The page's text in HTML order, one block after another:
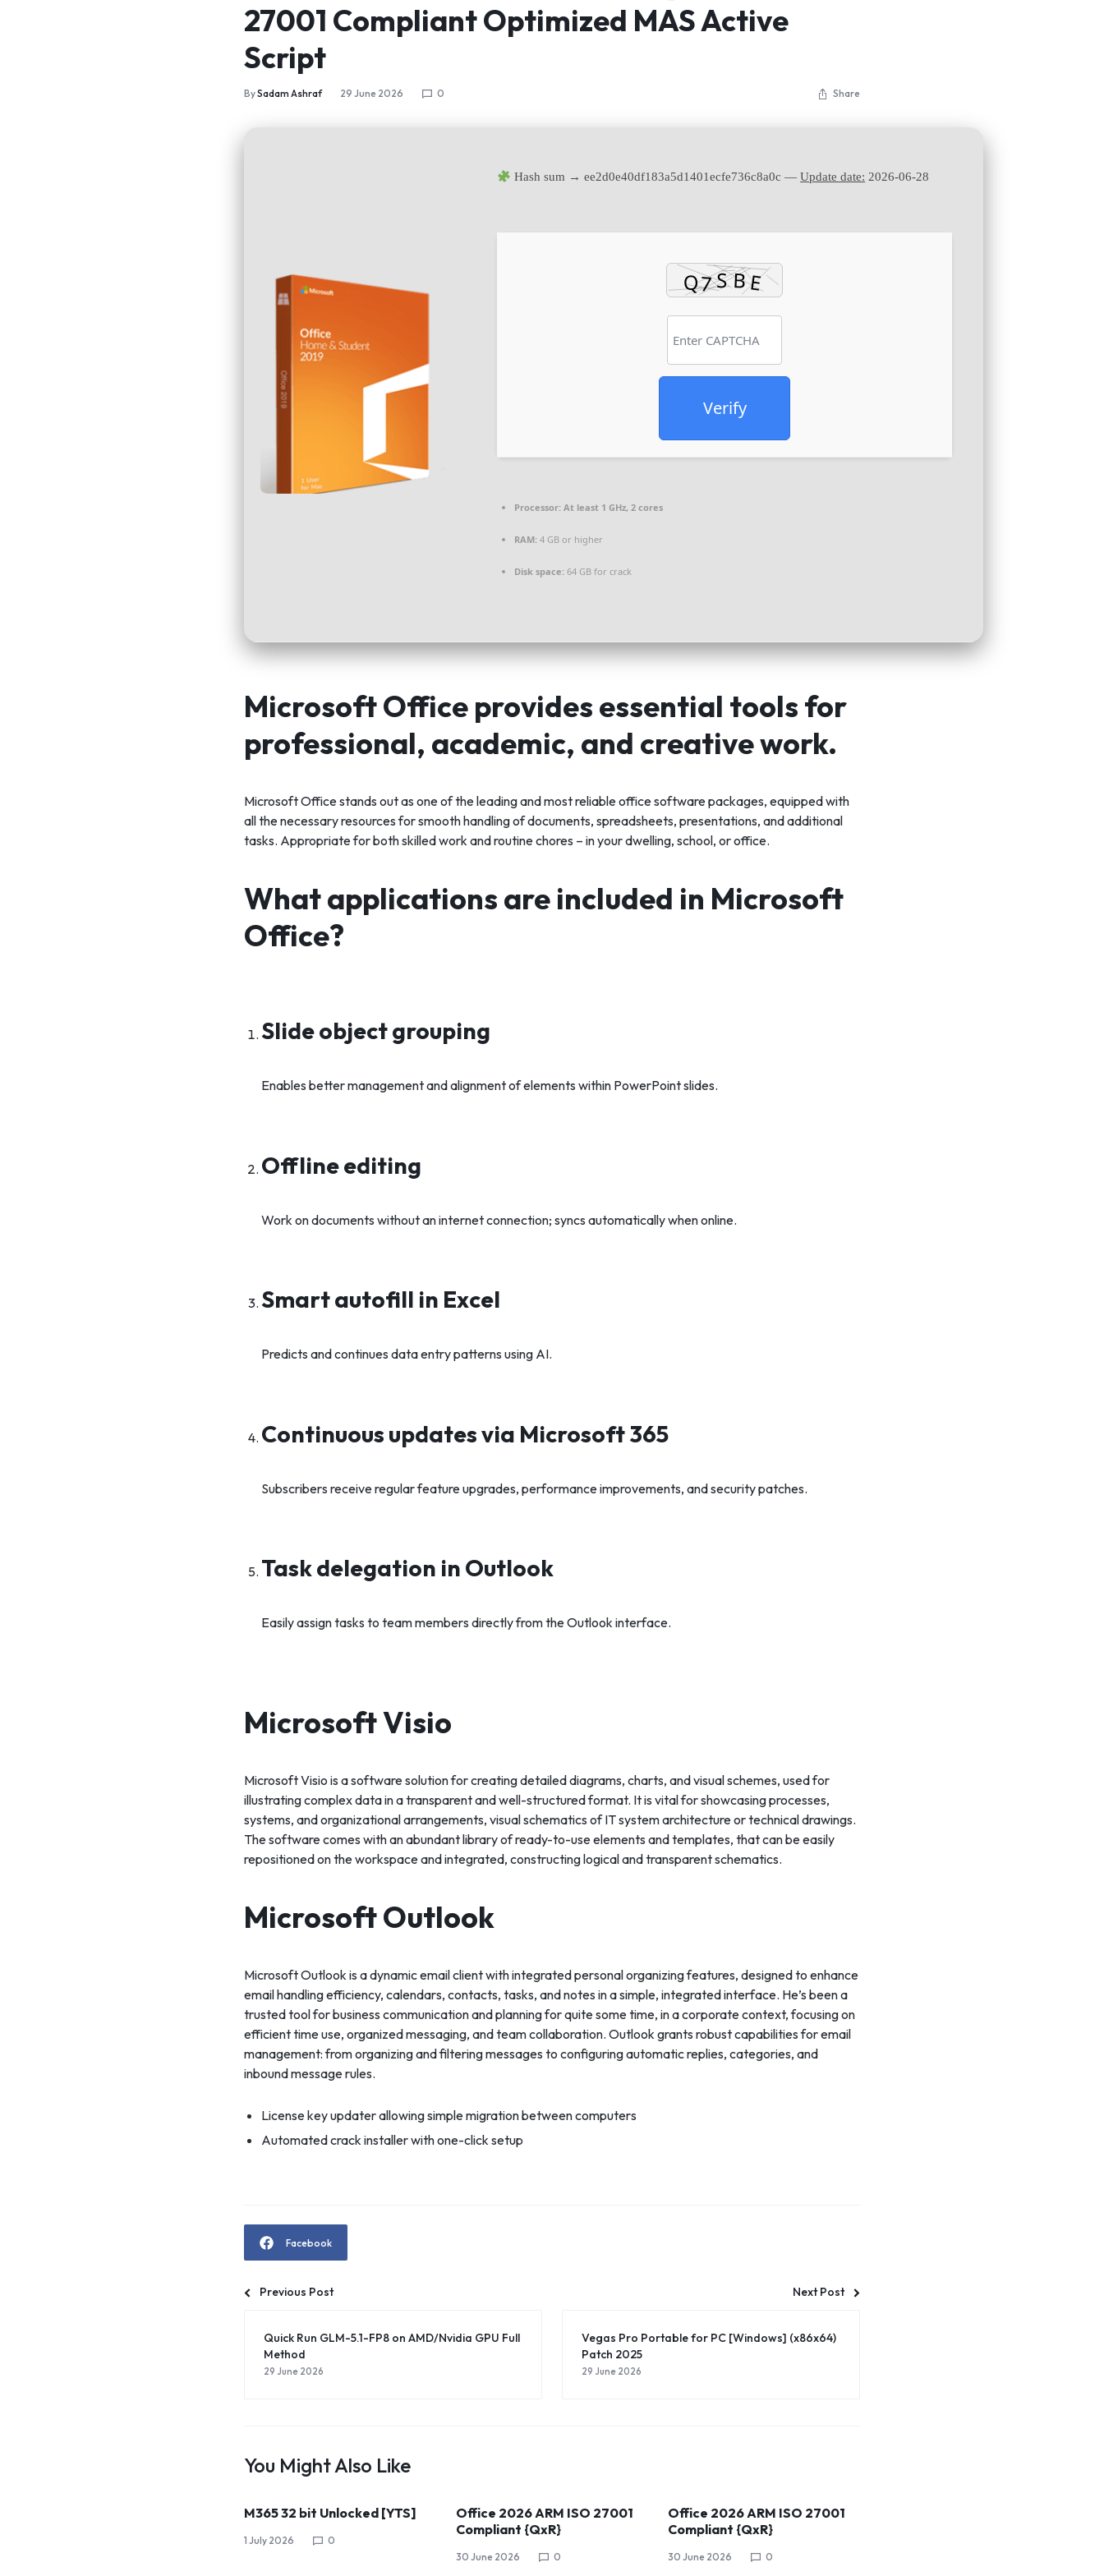
27001 Compliant Optimized MAS Active
Script
BySadam Ashraf 29 June 2026 0 Share
Hash sum → ee2d0e40df183a5d1401ecfe736c8a0c —Update date: 2026-06-28
Verify
Processor: At least 1 GHz, 2 cores
RAM: 4 GB or higher
Disk space: 64 GB for crack
Microsoft Office provides essential tools for
professional, academic, and creative work.
Microsoft Office stands out as one of the leading and most reliable office software packages, equipped with
all the necessary resources for smooth handling of documents, spreadsheets, presentations, and additional
tasks. Appropriate for both skilled work and routine chores – in your dwelling, school, or office.
What applications are included in Microsoft
Office?
Slide object grouping
Enables better management and alignment of elements within PowerPoint slides.
Offline editing
Work on documents without an internet connection; syncs automatically when online.
Smart autofill in Excel
Predicts and continues data entry patterns using AI.
Continuous updates via Microsoft 365
Subscribers receive regular feature upgrades, performance improvements, and security patches.
Task delegation in Outlook
Easily assign tasks to team members directly from the Outlook interface.
Microsoft Visio
Microsoft Visio is a software solution for creating detailed diagrams, charts, and visual schemes, used for
illustrating complex data in a transparent and well-structured format. It is vital for showcasing processes,
systems, and organizational arrangements, visual schematics of IT system architecture or technical drawings.
The software comes with an abundant library of ready-to-use elements and templates, that can be easily
repositioned on the workspace and integrated, constructing logical and transparent schematics.
Microsoft Outlook
Microsoft Outlook is a dynamic email client with integrated personal organizing features, designed to enhance
email handling efficiency, calendars, contacts, tasks, and notes in a simple, integrated interface. He’s been a
trusted tool for business communication and planning for quite some time, in a corporate context, focusing on
efficient time use, organized messaging, and team collaboration. Outlook grants robust capabilities for email
management: from organizing and filtering messages to configuring automatic replies, categories, and
inbound message rules.
License key updater allowing simple migration between computers
Automated crack installer with one-click setup
Facebook
Previous Post Next Post
Quick Run GLM-5.1-FP8 on AMD/Nvidia GPU Full
Method
29 June 2026
Vegas Pro Portable for PC [Windows] (x86x64)
Patch 2025
29 June 2026
You Might Also Like
M365 32 bit Unlocked [YTS]
1 July 2026 0
Office 2026 ARM ISO 27001
Compliant {QxR}
30 June 2026 0
Office 2026 ARM ISO 27001
Compliant {QxR}
30 June 2026 0